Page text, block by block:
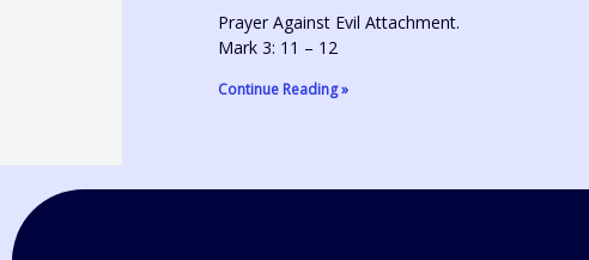
Prayer Against Evil Attachment.
Mark 3: 11 – 12
Continue Reading »